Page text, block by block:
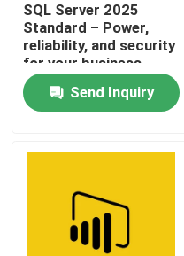
Home
Products
About Us
SQL Server 2025
Standard – Power,
reliability, and security
for your business
Send Inquiry